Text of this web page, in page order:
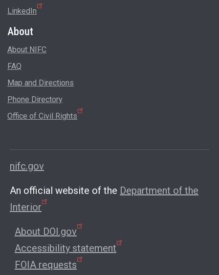
LinkedIn
About
About NIFC
FAQ
Map and Directions
Phone Directory
Office of Civil Rights
nifc.gov
An official website of the Department of the
Interior
About DOI.gov
Accessibility statement
FOIA requests